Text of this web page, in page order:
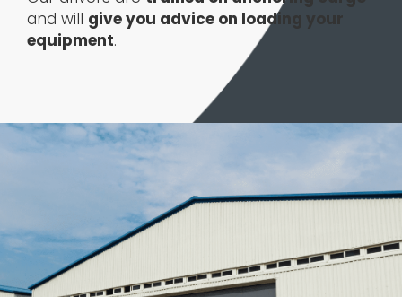
and will give you advice on loading your
equipment.